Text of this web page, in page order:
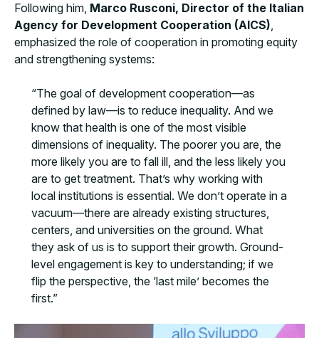
Following him, Marco Rusconi, Director of the Italian
Agency for Development Cooperation (AICS),
emphasized the role of cooperation in promoting equity
and strengthening systems:
“The goal of development cooperation—as
defined by law—is to reduce inequality. And we
know that health is one of the most visible
dimensions of inequality. The poorer you are, the
more likely you are to fall ill, and the less likely you
are to get treatment. That’s why working with
local institutions is essential. We don’t operate in a
vacuum—there are already existing structures,
centers, and universities on the ground. What
they ask of us is to support their growth. Ground-
level engagement is key to understanding; if we
flip the perspective, the ‘last mile’ becomes the
first.”